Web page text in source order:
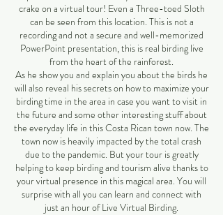
crake on a virtual tour! Even a Three-toed Sloth
can be seen from this location. This is not a
recording and not a secure and well-memorized
PowerPoint presentation, this is real birding live
from the heart of the rainforest.
As he show you and explain you about the birds he
will also reveal his secrets on how to maximize your
birding time in the area in case you want to visit in
the future and some other interesting stuff about
the everyday life in this Costa Rican town now. The
town now is heavily impacted by the total crash
due to the pandemic. But your tour is greatly
helping to keep birding and tourism alive thanks to
your virtual presence in this magical area. You will
surprise with all you can learn and connect with
just an hour of Live Virtual Birding.